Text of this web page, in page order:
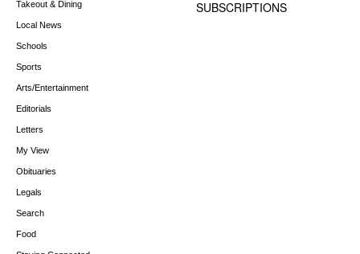
Takeout & Dining
Local News
Schools
Sports
Arts/Entertainment
Editorials
Letters
My View
Obituaries
Legals
Search
Food
SUBSCRIPTIONS